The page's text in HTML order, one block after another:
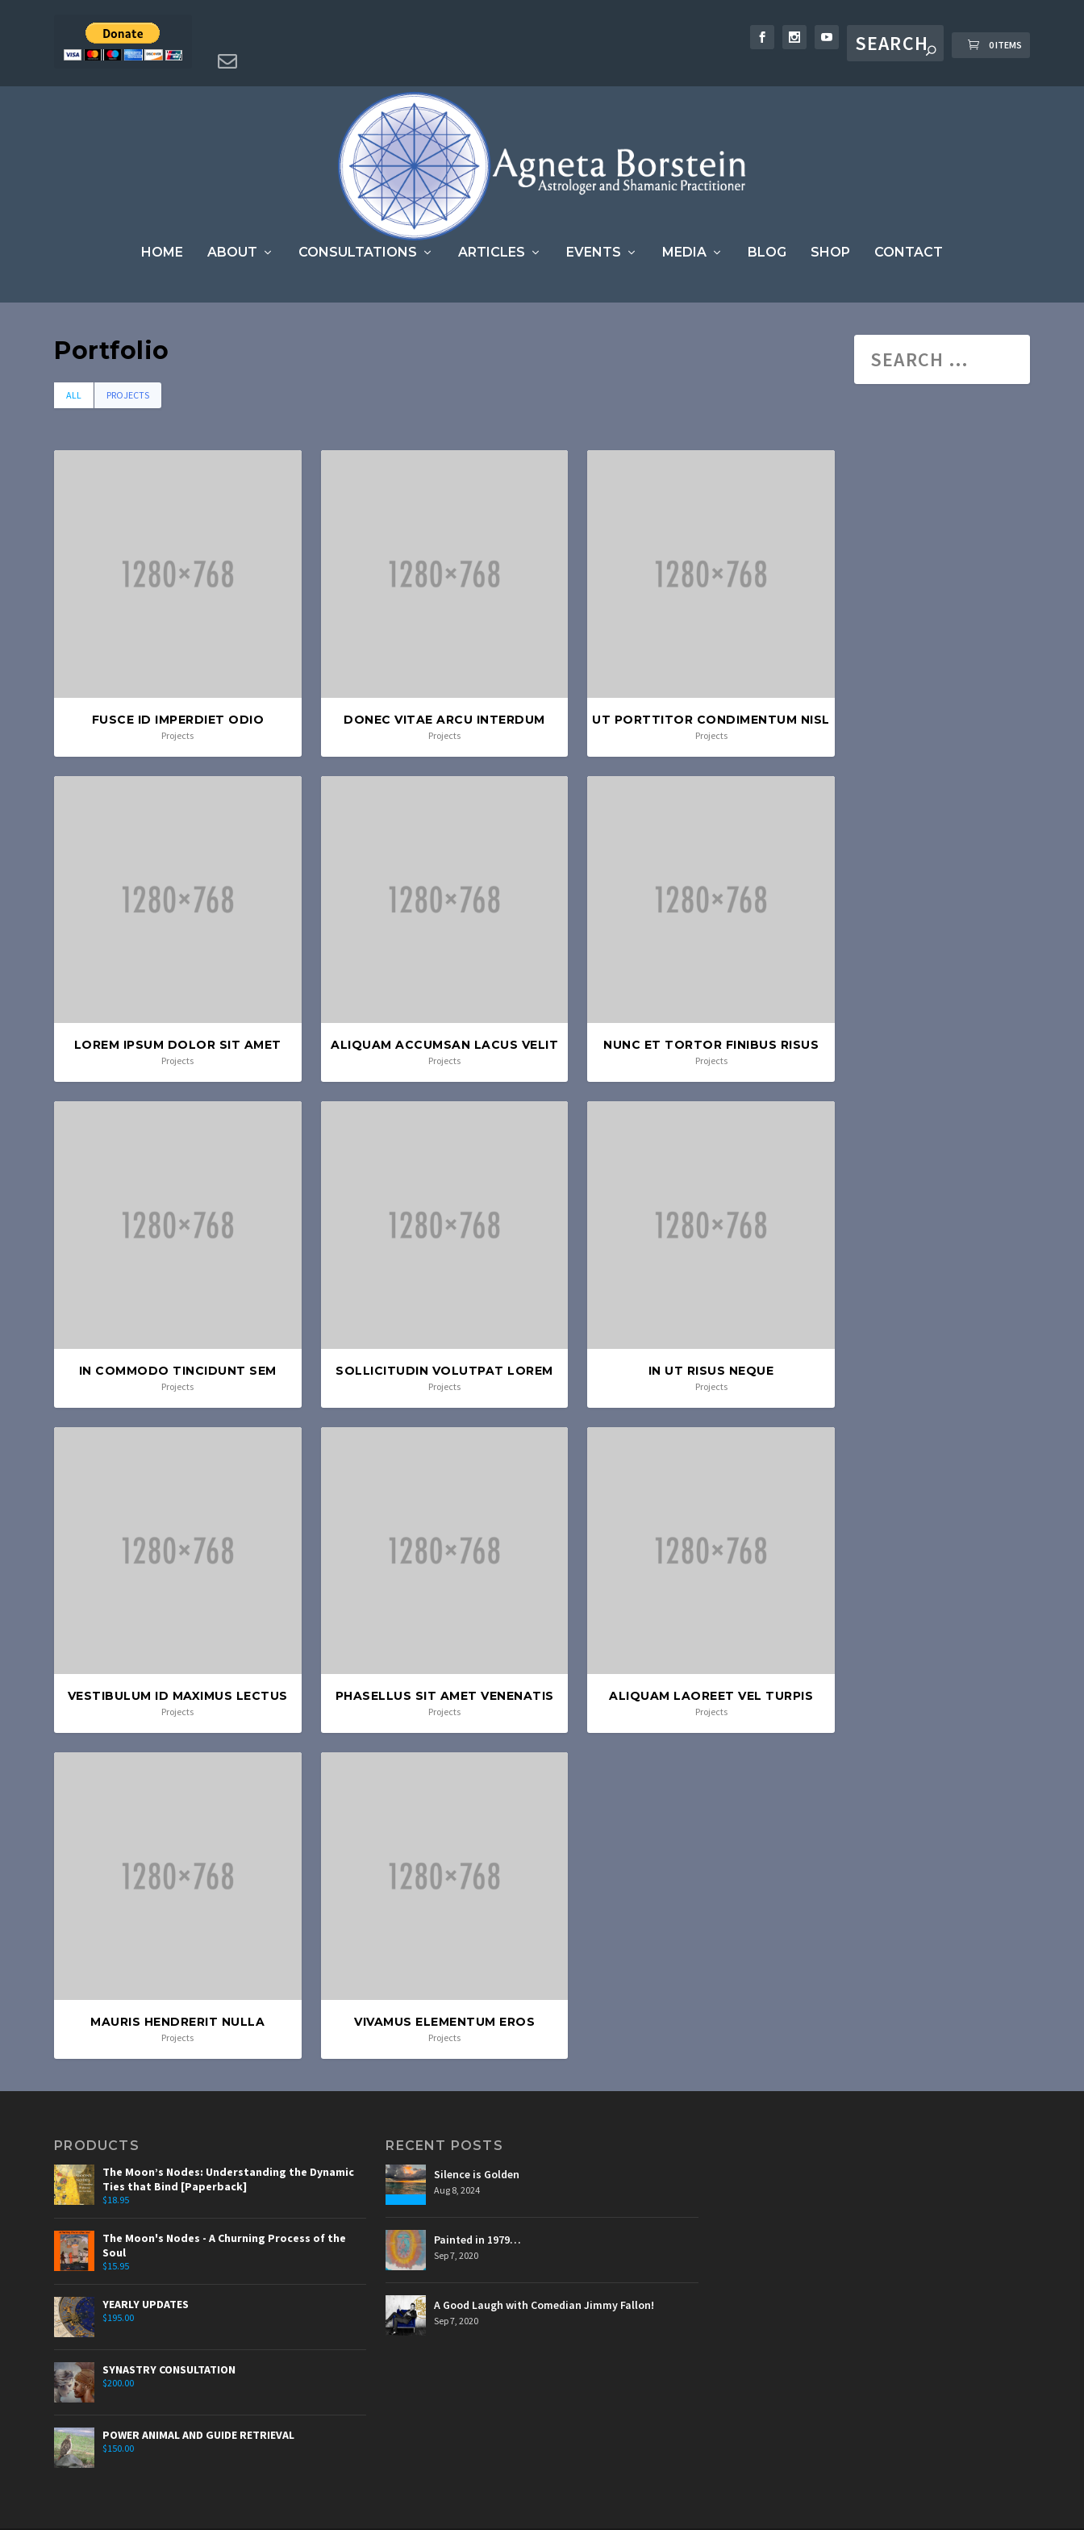
0 ITEMS
HOME ABOUT CONSULTATIONS ARTICLES EVENTS MEDIA BLOG SHOP CONTACT
Portfolio
ALL PROJECTS
FUSCE ID IMPERDIET ODIO
Projects
DONEC VITAE ARCU INTERDUM
Projects
UT PORTTITOR CONDIMENTUM NISL
Projects
LOREM IPSUM DOLOR SIT AMET
Projects
ALIQUAM ACCUMSAN LACUS VELIT
Projects
NUNC ET TORTOR FINIBUS RISUS
Projects
IN COMMODO TINCIDUNT SEM
Projects
SOLLICITUDIN VOLUTPAT LOREM
Projects
IN UT RISUS NEQUE
Projects
VESTIBULUM ID MAXIMUS LECTUS
Projects
PHASELLUS SIT AMET VENENATIS
Projects
ALIQUAM LAOREET VEL TURPIS
Projects
MAURIS HENDRERIT NULLA
Projects
VIVAMUS ELEMENTUM EROS
Projects
PRODUCTS
The Moon’s Nodes: Understanding the Dynamic
Ties that Bind [Paperback]
$18.95
The Moon's Nodes - A Churning Process of the
Soul
$15.95
YEARLY UPDATES
$195.00
SYNASTRY CONSULTATION
$200.00
POWER ANIMAL AND GUIDE RETRIEVAL
$150.00
RECENT POSTS
Silence is Golden
Aug 8, 2024
Painted in 1979…
Sep 7, 2020
A Good Laugh with Comedian Jimmy Fallon!
Sep 7, 2020